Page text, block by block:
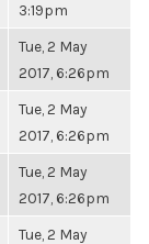
3:19pm
Tue, 2 May
2017, 6:26pm
Tue, 2 May
2017, 6:26pm
Tue, 2 May
2017, 6:26pm
Tue, 2 May